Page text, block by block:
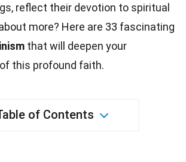
reflect their devotion to spiritual
more? Here are 33 fascinating
that will deepen your
this profound faith.
of Contents